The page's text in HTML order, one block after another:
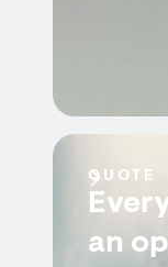
QUOTE
an